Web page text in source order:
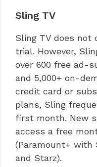
Sling TV
Sling TV does not
trial. However,
over 600 free ad-
and 5,000+ on-
credit card or
plans, Sling
first month. New
access a free
(Paramount+ with
and Starz).